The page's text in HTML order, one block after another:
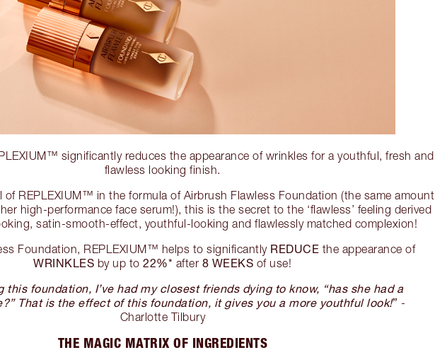
significantly reduces the appearance of wrinkles for a youthful, fresh and
flawless looking finish.
of REPLEXIUM™ in the formula of Airbrush Flawless Foundation (the same amount
high-performance face serum!), this is the secret to the ‘flawless’ feeling derived
satin-smooth-effect, youthful-looking and flawlessly matched complexion!
Foundation, REPLEXIUM™ helps to significantly REDUCE the appearance of
WRINKLES by up to22%* after 8 WEEKS of use!
this foundation, I’ve had my closest friends dying to know, “has she had a
That is the effect of this foundation, it gives you a more youthful look!” -
Charlotte Tilbury
THE MAGIC MATRIX OF INGREDIENTS